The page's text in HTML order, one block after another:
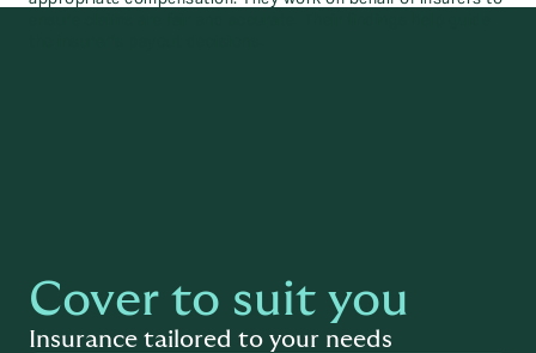
Cover to suit you
Insurance tailored to your needs